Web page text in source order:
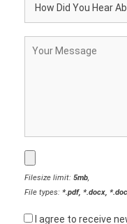
Filesize limit: 5mb,
File types: *.pdf, *.docx,
I agree to receive